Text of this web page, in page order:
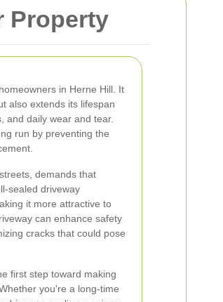
Property
in Herne Hill. It
also extends its lifespan
and daily wear and tear.
run by preventing the
demands that
sealed driveway
it more attractive to
can enhance safety
cracks that could pose
first step toward making
you're a long-time